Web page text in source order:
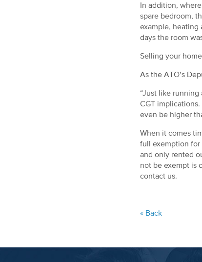
In addition,
spare bedroom,
example, heating
days the room
Selling your
As the ATO’s
“Just like
CGT
even be higher
When it comes
full exemption for
and only rented
not be exempt is
contact us.
« Back